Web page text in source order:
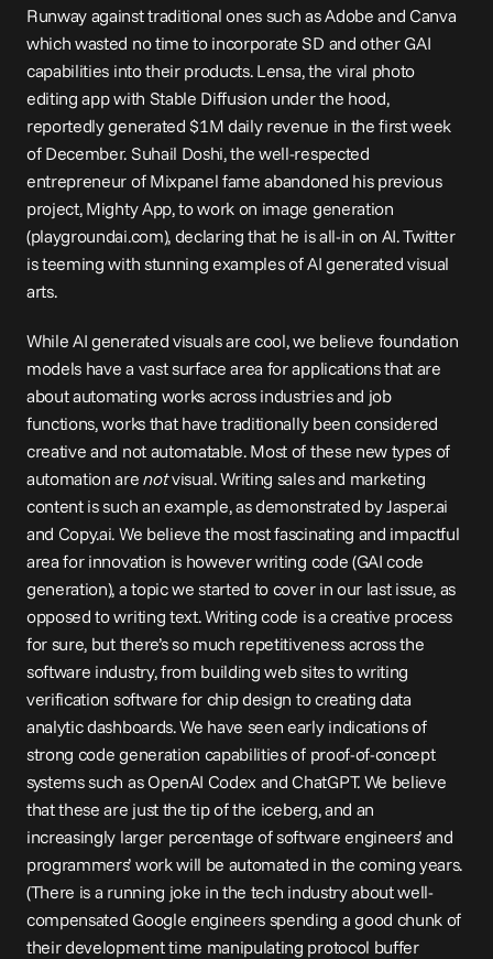
Runway against traditional ones such as Adobe and Canva
which wasted no time to incorporate SD and other GAI
capabilities into their products. Lensa, the viral photo
editing app with Stable Diffusion under the hood,
reportedly generated $1M daily revenue in the first week
of December. Suhail Doshi, the well-respected
entrepreneur of Mixpanel fame abandoned his previous
project, Mighty App, to work on image generation
(playgroundai.com), declaring that he is all-in on AI. Twitter
is teeming with stunning examples of AI generated visual
arts.
While AI generated visuals are cool, we believe foundation
models have a vast surface area for applications that are
about automating works across industries and job
functions, works that have traditionally been considered
creative and not automatable. Most of these new types of
automation are not visual. Writing sales and marketing
content is such an example, as demonstrated by Jasper.ai
and Copy.ai. We believe the most fascinating and impactful
area for innovation is however writing code (GAI code
generation), a topic we started to cover in our last issue, as
opposed to writing text. Writing code is a creative process
for sure, but there’s so much repetitiveness across the
software industry, from building web sites to writing
verification software for chip design to creating data
analytic dashboards. We have seen early indications of
strong code generation capabilities of proof-of-concept
systems such as OpenAI Codex and ChatGPT. We believe
that these are just the tip of the iceberg, and an
increasingly larger percentage of software engineers’ and
programmers’ work will be automated in the coming years.
(There is a running joke in the tech industry about well-
compensated Google engineers spending a good chunk of
their development time manipulating protocol buffer